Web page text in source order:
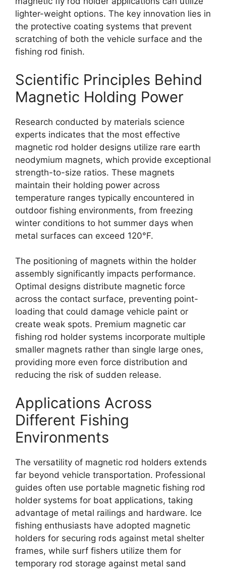
lighter-weight options. The key innovation lies in
the protective coating systems that prevent
scratching of both the vehicle surface and the
fishing rod finish.
Scientific Principles Behind
Magnetic Holding Power
Research conducted by materials science
experts indicates that the most effective
magnetic rod holder designs utilize rare earth
neodymium magnets, which provide exceptional
strength-to-size ratios. These magnets
maintain their holding power across
temperature ranges typically encountered in
outdoor fishing environments, from freezing
winter conditions to hot summer days when
metal surfaces can exceed 120°F.
The positioning of magnets within the holder
assembly significantly impacts performance.
Optimal designs distribute magnetic force
across the contact surface, preventing point-
loading that could damage vehicle paint or
create weak spots. Premium magnetic car
fishing rod holder systems incorporate multiple
smaller magnets rather than single large ones,
providing more even force distribution and
reducing the risk of sudden release.
Applications Across
Different Fishing
Environments
The versatility of magnetic rod holders extends
far beyond vehicle transportation. Professional
guides often use portable magnetic fishing rod
holder systems for boat applications, taking
advantage of metal railings and hardware. Ice
fishing enthusiasts have adopted magnetic
holders for securing rods against metal shelter
frames, while surf fishers utilize them for
temporary rod storage against metal sand